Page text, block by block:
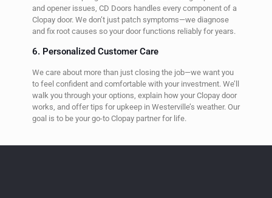
and opener issues, CD Doors handles every component of a
Clopay door. We don’t just patch symptoms—we diagnose
and fix root causes so your door functions reliably for years.
6. Personalized Customer Care
We care about more than just closing the job—we want you
to feel confident and comfortable with your investment. We’ll
walk you through your options, explain how your Clopay door
works, and offer tips for upkeep in Westerville’s weather. Our
goal is to be your go-to Clopay partner for life.